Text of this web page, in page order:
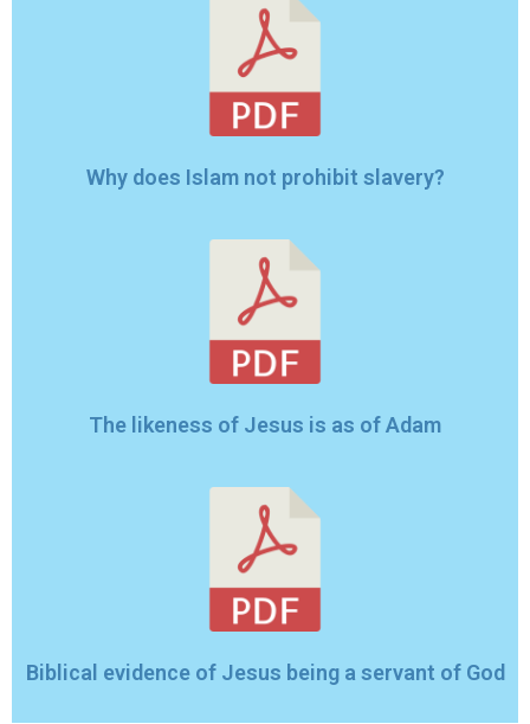
Why does Islam not prohibit slavery?
The likeness of Jesus is as of Adam
Biblical evidence of Jesus being a servant of God